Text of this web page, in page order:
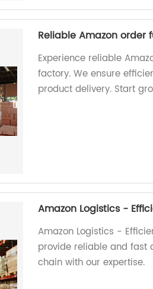
Reliable Amazon order
Experience reliable
factory. We ensure
product delivery. Start
Amazon Logistics -
Amazon Logistics -
provide reliable and fast
chain with our expertise.